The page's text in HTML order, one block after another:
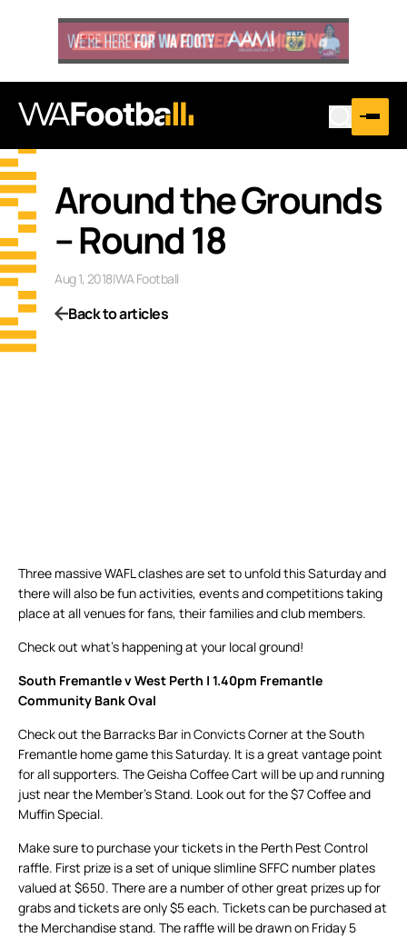
Around the Grounds
– Round 18
Aug 1, 2018|WA Football
Back to articles
Three massive WAFL clashes are set to unfold this Saturday and
there will also be fun activities, events and competitions taking
place at all venues for fans, their families and club members.
Check out what’s happening at your local ground!
South Fremantle v West Perth | 1.40pm Fremantle
Community Bank Oval
Check out the Barracks Bar in Convicts Corner at the South
Fremantle home game this Saturday. It is a great vantage point
for all supporters. The Geisha Coffee Cart will be up and running
just near the Member’s Stand. Look out for the $7 Coffee and
Muffin Special.
Make sure to purchase your tickets in the Perth Pest Control
raffle. First prize is a set of unique slimline SFFC number plates
valued at $650. There are a number of other great prizes up for
grabs and tickets are only $5 each. Tickets can be purchased at
the Merchandise stand. The raffle will be drawn on Friday 5